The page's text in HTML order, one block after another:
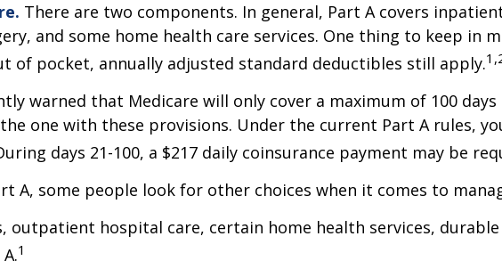
There are two components. In general, Part A covers
and some home health care services. One thing to keep in
of pocket, annually adjusted standard deductibles still apply.
warned that Medicare will only cover a maximum of 100
one with these provisions. Under the current Part A rules,
days 21-100, a $217 daily coinsurance payment may be
A, some people look for other choices when it comes to
outpatient hospital care, certain home health services,
1